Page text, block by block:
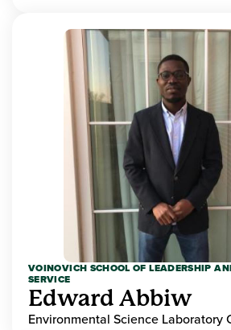
VOINOVICH SCHOOL OF LEADERSHIP
SERVICE
Edward Abbiw
Environmental Science Laboratory